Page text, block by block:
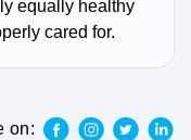
equally healthy
cared for.
on: